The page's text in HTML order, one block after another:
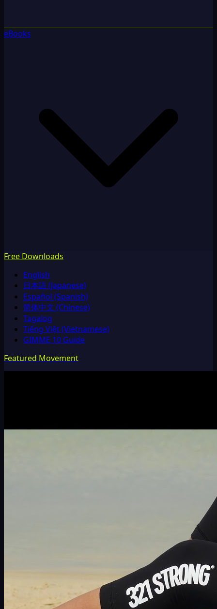
eBooks
Free Downloads
English
日本語 (Japanese)
Español (Spanish)
简体中文 (Chinese)
Tagalog
Tiếng Việt (Vietnamese)
GIMME 10 Guide
Featured Movement